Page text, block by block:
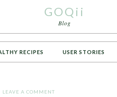
GOQii
Blog
RECIPES USER STORIES
LEAVE A COMMENT